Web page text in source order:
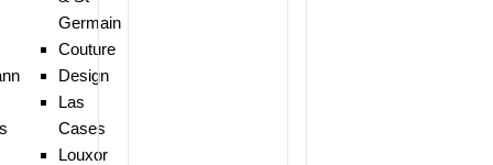
Germain
Couture
Design
Las
Cases
Louxor